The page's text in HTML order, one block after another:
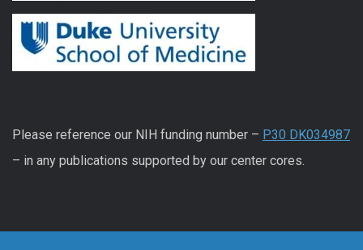
Please reference our NIH funding number – P30 DK034987
– in any publications supported by our center cores.